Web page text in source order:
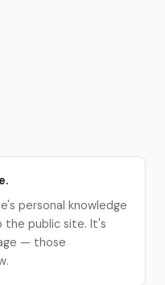
personal knowledge
the public site. It's
— those